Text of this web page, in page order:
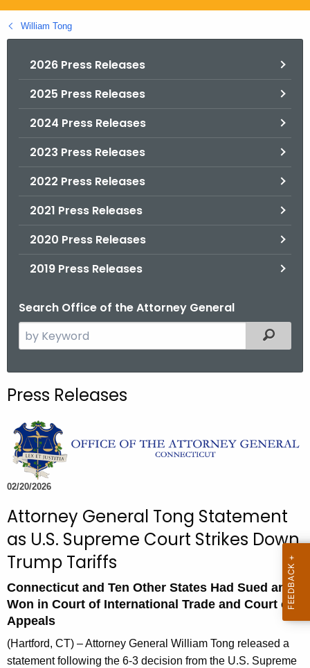
g
o
William Tong
2026 Press Releases
2025 Press Releases
2024 Press Releases
2023 Press Releases
2022 Press Releases
2021 Press Releases
2020 Press Releases
2019 Press Releases
Search Office of the Attorney General
e
c
t
h
e
c
r
r
e
t
A
g
e
n
Filtered
Press Releases
02/20/2026
Attorney General Tong Statement
as U.S. Supreme Court Strikes Down
Trump Tariffs
Connecticut and Ten Other States Had Sued and
Won in Court of International Trade and Court of
Appeals
(Hartford, CT) – Attorney General William Tong released a
statement following the 6-3 decision from the U.S. Supreme